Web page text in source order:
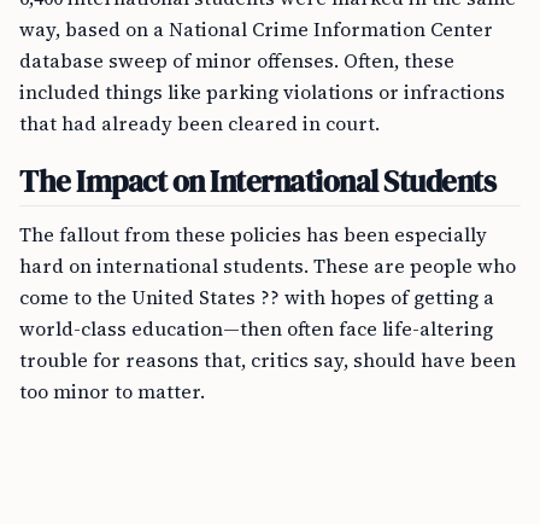
way, based on a National Crime Information Center
database sweep of minor offenses. Often, these
included things like parking violations or infractions
that had already been cleared in court.
The Impact on International Students
The fallout from these policies has been especially
hard on international students. These are people who
come to the United States ?? with hopes of getting a
world-class education—then often face life-altering
trouble for reasons that, critics say, should have been
too minor to matter.